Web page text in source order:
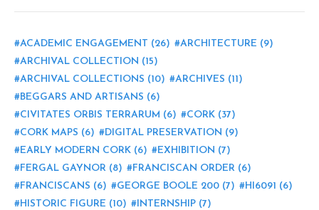
ACADEMIC ENGAGEMENT (26) ARCHITECTURE (9)
ARCHIVAL COLLECTION (15)
ARCHIVAL COLLECTIONS (10) ARCHIVES (11)
BEGGARS AND ARTISANS (6)
CIVITATES ORBIS TERRARUM (6) CORK (37)
CORK MAPS (6) DIGITAL PRESERVATION (9)
EARLY MODERN CORK (6) EXHIBITION (7)
FERGAL GAYNOR (8) FRANCISCAN ORDER (6)
FRANCISCANS (6) GEORGE BOOLE 200 (7) HI6091 (6)
HISTORIC FIGURE (10) INTERNSHIP (7)